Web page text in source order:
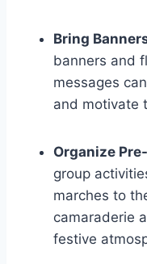
Bring
banners and
messages
and motivate
Organize
group
marches to
camaraderie
festive